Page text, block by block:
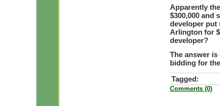
Apparently
$300,000 and
developer put
Arlington for
developer?
The answer
bidding for
Tagged:
Comments (0)